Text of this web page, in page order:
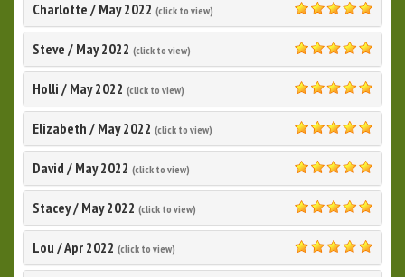
Charlotte / May 2022 (click to view)
5.0
Steve / May 2022 (click to view)
5.0
Holli / May 2022 (click to view)
5.0
Elizabeth / May 2022 (click to view)
5.0
David / May 2022 (click to view)
5.0
Stacey/ May 2022 (click to view)
5.0
Lou /Apr 2022 (click to view)
5.0